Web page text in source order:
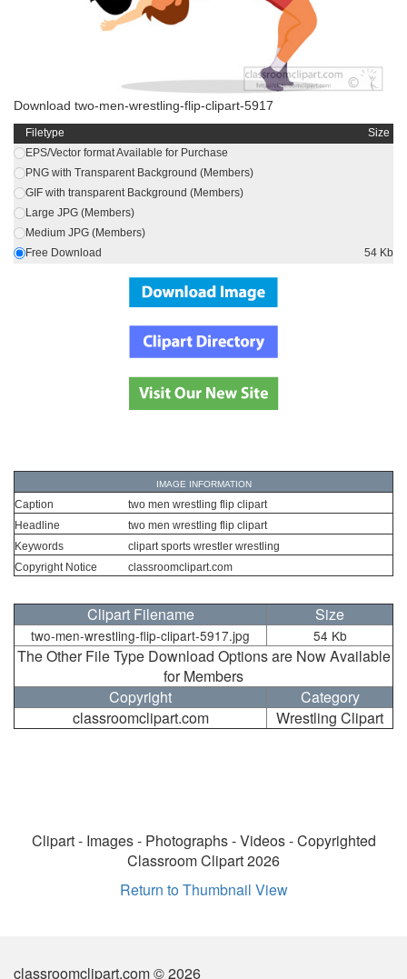
Download two-men-wrestling-flip-clipart-5917
Filetype
Size
EPS/Vector format Available for Purchase
PNG with Transparent Background (Members)
GIF with transparent Background (Members)
Large JPG (Members)
Medium JPG (Members)
Free Download
54 Kb
IMAGE INFORMATION
Caption
two men wrestling flip clipart
Headline
two men wrestling flip clipart
Keywords
clipart sports wrestler wrestling
Copyright Notice
classroomclipart.com
Clipart Filename Size
two-men-wrestling-flip-clipart-5917.jpg 54 Kb
The Other File Type Download Options are Now Available
for Members
Copyright
Category
classroomclipart.com
Wrestling Clipart
Clipart - Images - Photographs - Videos - Copyrighted
Classroom Clipart 2026
Return to Thumbnail View
classroomclipart.com © 2026